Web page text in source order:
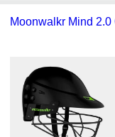
Moonwalkr Mind